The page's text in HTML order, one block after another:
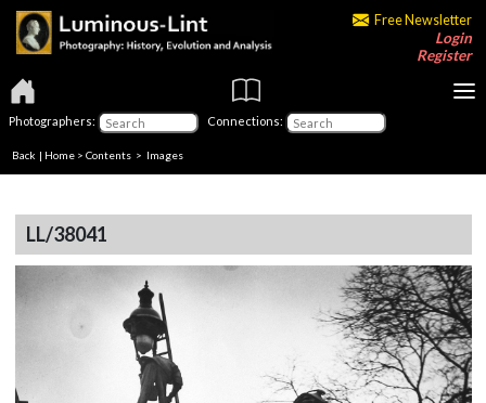
Free Newsletter
Login
Register
Photographers: Connections:
Back | Home > Contents > Images
LL/38041